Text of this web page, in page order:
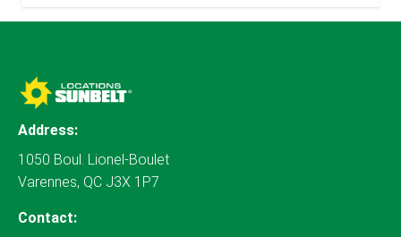
Address:
1050 Boul. Lionel-Boulet
Varennes, QC J3X 1P7
Contact: